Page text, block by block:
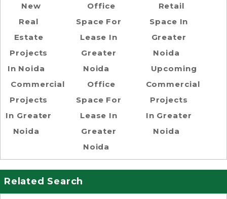
New
Real
Estate
Projects
In Noida
Commercial
Projects
In Greater
Noida
Office
Space For
Lease In
Greater
Noida
Office
Space For
Lease In
Greater
Noida
Retail
Space In
Greater
Noida
Upcoming
Commercial
Projects
In Greater
Noida
Related Search